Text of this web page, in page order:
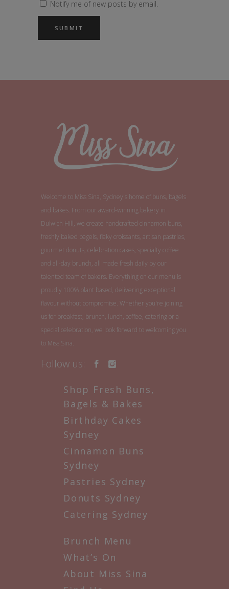
Notify me of new posts by email.
Welcome to Miss Sina, Sydney's home of buns, bagels
and bakes. From our award-winning bakery in
Dulwich Hill, we create handcrafted cinnamon buns,
freshly baked bagels, flaky croissants, artisan pastries,
gourmet donuts, celebration cakes, specialty coffee
and all-day brunch, all made fresh daily by our
talented team of bakers. Everything on our menu is
proudly 100% plant based, delivering exceptional
flavour without compromise. Whether you're joining
us for breakfast, brunch, lunch, coffee, catering or a
special celebration, we look forward to welcoming you
to Miss Sina.
Follow us:
Shop Fresh Buns,
Bagels & Bakes
Birthday Cakes
Sydney
Cinnamon Buns
Sydney
Pastries Sydney
Donuts Sydney
Catering Sydney
Brunch Menu
What’s On
About Miss Sina